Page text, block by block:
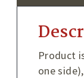
Product
one